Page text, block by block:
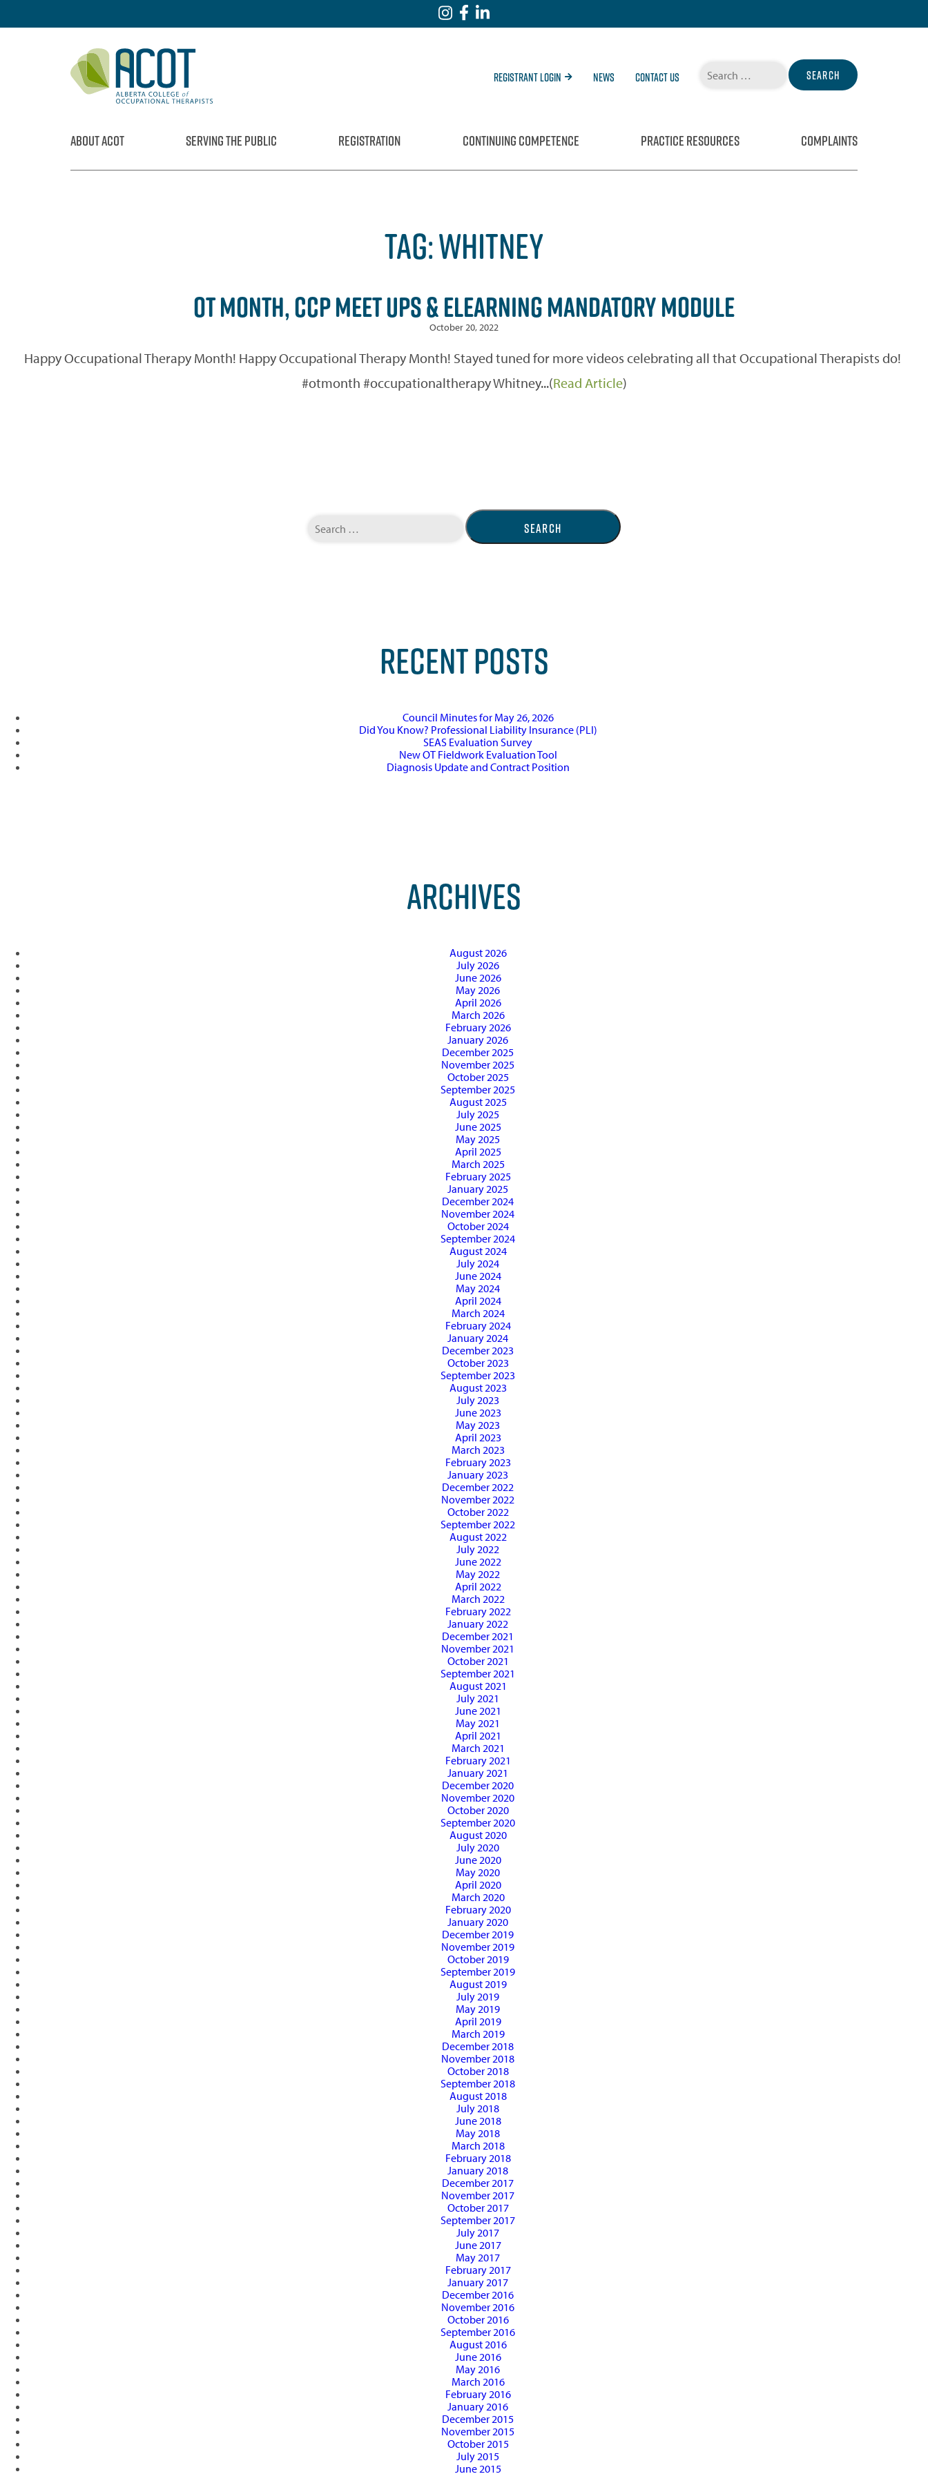
Registrant Login News Contact Us
for:
ABOUT ACOT SERVING THE PUBLIC REGISTRATION CONTINUING COMPETENCE PRACTICE RESOURCES COMPLAINTS
TAG:WHITNEY
OT MONTH, CCP MEET UPS & ELEARNING MANDATORY MODULE
October 20, 2022
Happy Occupational Therapy Month! Happy Occupational Therapy Month! Stayed tuned for more videos celebrating all that Occupational Therapists do!
#otmonth #occupationaltherapy Whitney...(Read Article)
for:
RECENT POSTS
Council Minutes for May 26, 2026
Did You Know? Professional Liability Insurance (PLI)
SEAS Evaluation Survey
New OT Fieldwork Evaluation Tool
Diagnosis Update and Contract Position
ARCHIVES
August 2026
July 2026
June 2026
May 2026
April 2026
March 2026
February 2026
January 2026
December 2025
November 2025
October 2025
September 2025
August 2025
July 2025
June 2025
May 2025
April 2025
March 2025
February 2025
January 2025
December 2024
November 2024
October 2024
September 2024
August 2024
July 2024
June 2024
May 2024
April 2024
March 2024
February 2024
January 2024
December 2023
October 2023
September 2023
August 2023
July 2023
June 2023
May 2023
April 2023
March 2023
February 2023
January 2023
December 2022
November 2022
October 2022
September 2022
August 2022
July 2022
June 2022
May 2022
April 2022
March 2022
February 2022
January 2022
December 2021
November 2021
October 2021
September 2021
August 2021
July 2021
June 2021
May 2021
April 2021
March 2021
February 2021
January 2021
December 2020
November 2020
October 2020
September 2020
August 2020
July 2020
June 2020
May 2020
April 2020
March 2020
February 2020
January 2020
December 2019
November 2019
October 2019
September 2019
August 2019
July 2019
May 2019
April 2019
March 2019
December 2018
November 2018
October 2018
September 2018
August 2018
July 2018
June 2018
May 2018
March 2018
February 2018
January 2018
December 2017
November 2017
October 2017
September 2017
July 2017
June 2017
May 2017
February 2017
January 2017
December 2016
November 2016
October 2016
September 2016
August 2016
June 2016
May 2016
March 2016
February 2016
January 2016
December 2015
November 2015
October 2015
July 2015
June 2015